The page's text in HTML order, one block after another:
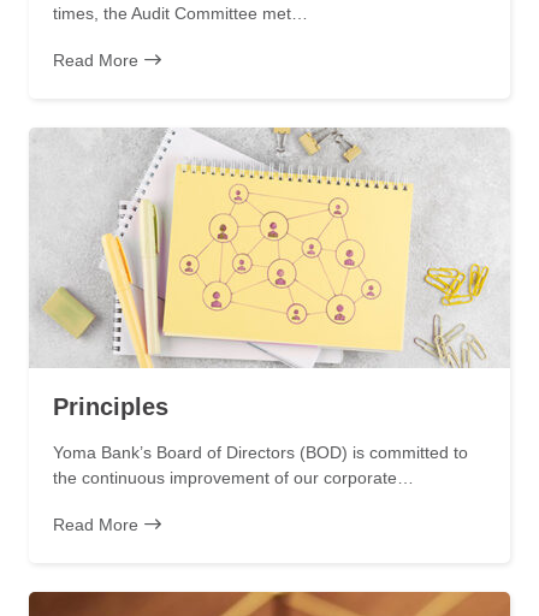
times, the Audit Committee met…
Read More
Principles
Yoma Bank’s Board of Directors (BOD) is committed to
the continuous improvement of our corporate…
Read More